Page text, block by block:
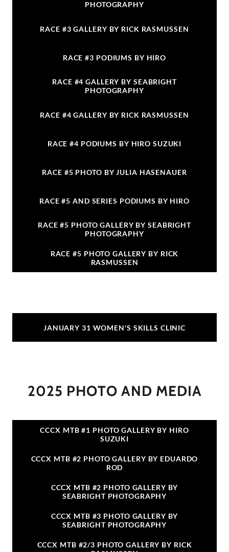
PHOTOGRAPHY
RACE #3 GALLERY BY RICK RASMUSSEN
RACE #3 PODIUMS BY HIRO
RACE #4 GALLERY BY SEABRIGHT
PHOTOGRAPHY
RACE #4 GALLERY BY RICK RASMUSSEN
RACE #4 PODIUMS BY HIRO SUZUKI
RACE #5 PHOTO BY JULIA HASENAUER
RACE #5 AND SERIES PODIUMS BY HIRO
RACE #5 PHOTO GALLERY BY SEABRIGHT
PHOTOGRAPHY
RACE #5 PHOTO GALLERY BY RICK
RASMUSSEN
JANUARY 31 WOMEN'S SKILLS CLINIC
2025 PHOTO AND MEDIA
CCCX MTB #1 PHOTO GALLERY BY HIRO
SUZUKI
CCCX MTB #2 PHOTO GALLERY BY EDUARDO
ROD
CCCX MTB #2 PHOTO GALLERY BY
SEABRIGHT PHOTOGRAPHY
CCCX MTB #3 PHOTO GALLERY BY
SEABRIGHT PHOTOGRAPHY
CCCX MTB #2/3 PHOTO GALLERY BY RICK